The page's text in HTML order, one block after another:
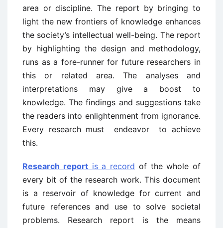
area or discipline. The report by bringing to
light the new frontiers of knowledge enhances
the society’s intellectual well-being. The report
by highlighting the design and methodology,
runs as a fore-runner for future researchers in
this or related area. The analyses and
interpretations may give a boost to
knowledge. The findings and suggestions take
the readers into enlightenment from ignorance.
Every research must endeavor to achieve
this.
Research reportis a record of the whole of
every bit of the research work. This document
is a reservoir of knowledge for current and
future references and use to solve societal
problems. Research report is the means